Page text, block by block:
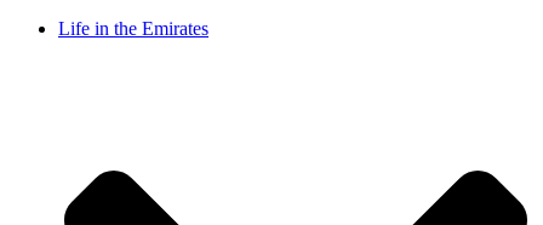
Life in the Emirates